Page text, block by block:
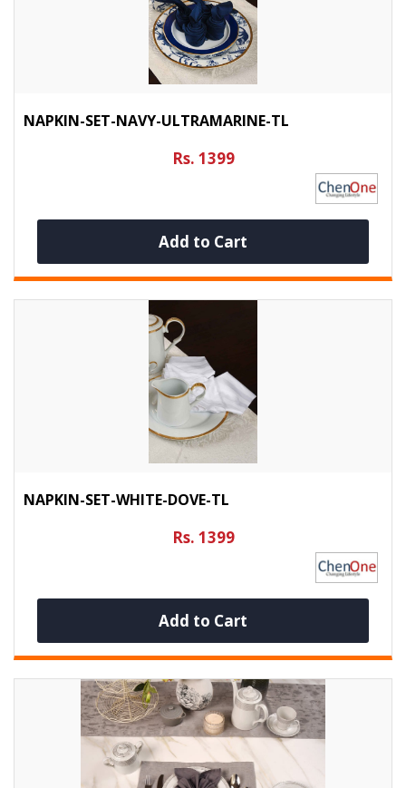
NAPKIN-SET-NAVY-ULTRAMARINE-TL
Rs. 1399
Add to Cart
NAPKIN-SET-WHITE-DOVE-TL
Rs. 1399
Add to Cart